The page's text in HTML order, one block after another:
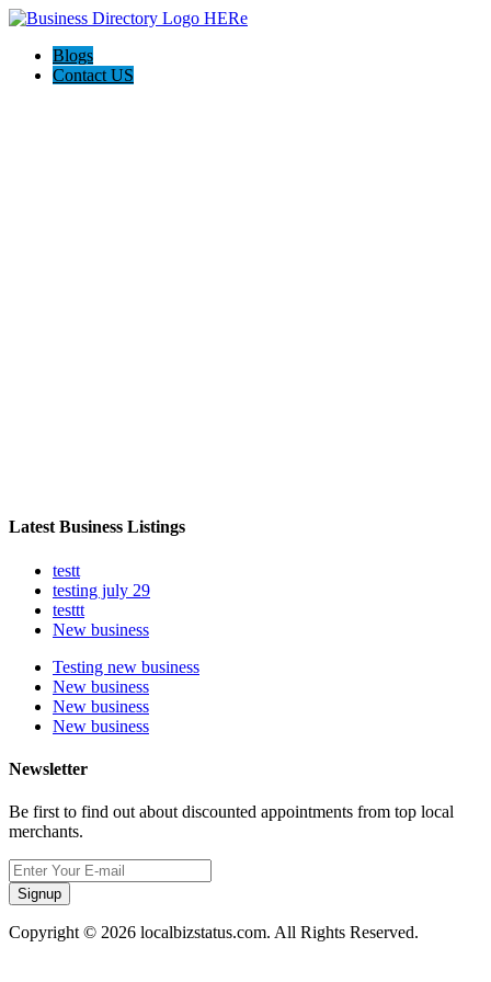
Blogs
Contact US
Latest Business Listings
testt
testing july 29
testtt
New business
Testing new business
New business
New business
New business
Newsletter
Be first to find out about discounted appointments from top local
merchants.
Signup
Copyright © 2026 localbizstatus.com. All Rights Reserved.